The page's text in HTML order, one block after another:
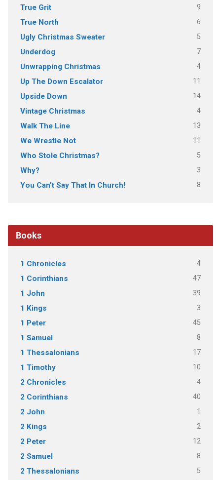
True Grit 9
True North 6
Ugly Christmas Sweater 5
Underdog 7
Unwrapping Christmas 4
Up The Down Escalator 11
Upside Down 14
Vintage Christmas 4
Walk The Line 13
We Wrestle Not 11
Who Stole Christmas? 5
Why? 3
You Can't Say That In Church! 8
Books
1 Chronicles 4
1 Corinthians 47
1 John 39
1 Kings 3
1 Peter 45
1 Samuel 8
1 Thessalonians 17
1 Timothy 10
2 Chronicles 4
2 Corinthians 40
2 John 1
2 Kings 2
2 Peter 12
2 Samuel 8
2 Thessalonians 5